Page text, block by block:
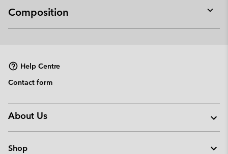
Composition
or
Help Centre
Contact form
About Us
Shop